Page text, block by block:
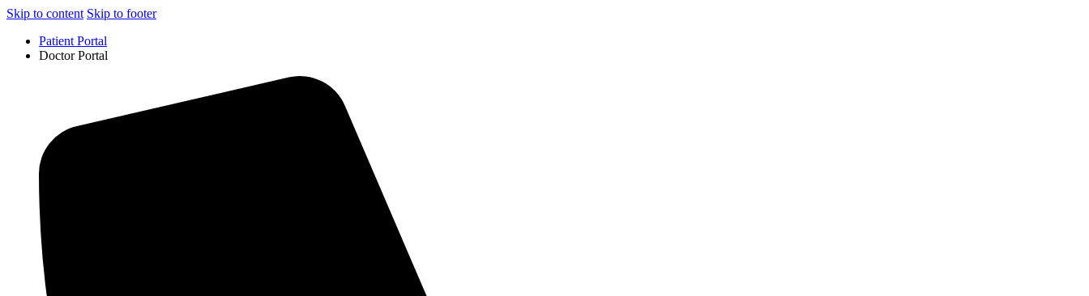
Skip to content Skip to footer
Patient Portal
Doctor Portal